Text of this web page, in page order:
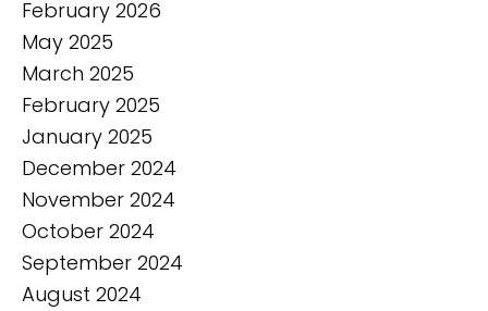
February 2026
May 2025
March 2025
February 2025
January 2025
December 2024
November 2024
October 2024
September 2024
August 2024